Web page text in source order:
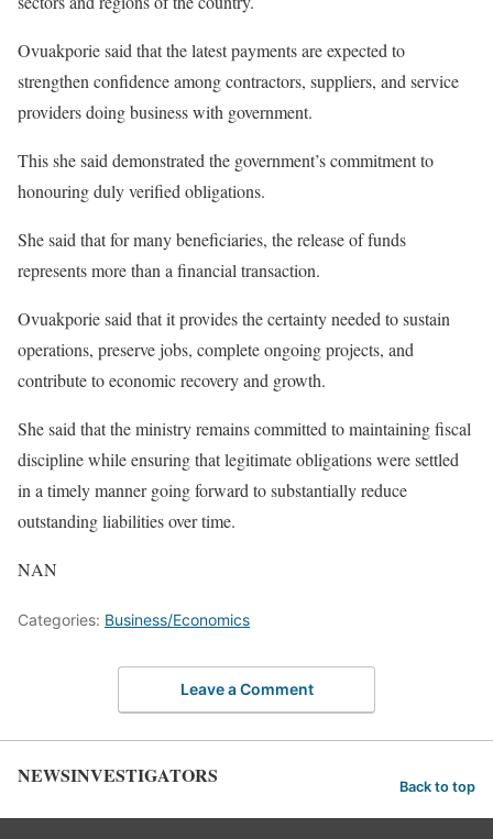
Ovuakporie said that the latest payments are expected to
strengthen confidence among contractors, suppliers, and service
providers doing business with government.
This she said demonstrated the government’s commitment to
honouring duly verified obligations.
She said that for many beneficiaries, the release of funds
represents more than a financial transaction.
Ovuakporie said that it provides the certainty needed to sustain
operations, preserve jobs, complete ongoing projects, and
contribute to economic recovery and growth.
She said that the ministry remains committed to maintaining fiscal
discipline while ensuring that legitimate obligations were settled
in a timely manner going forward to substantially reduce
outstanding liabilities over time.
NAN
Categories: Business/Economics
Leave a Comment
NEWSINVESTIGATORS Back to top